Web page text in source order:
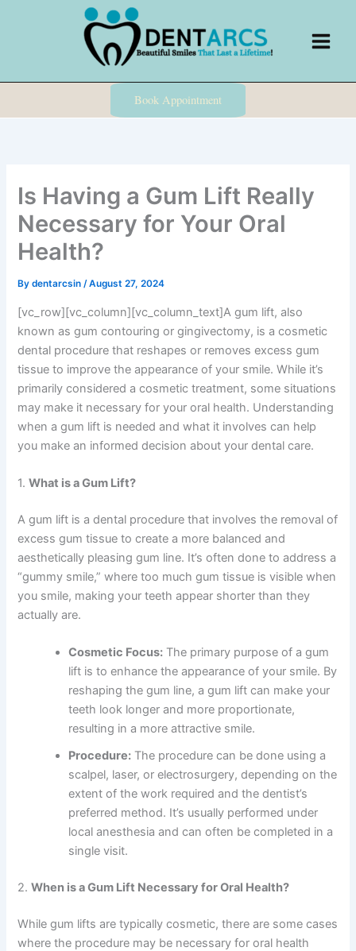
Book Appointment
Is Having a Gum Lift Really
Necessary for Your Oral
Health?
Bydentarcsin/August 27, 2024
[vc_row][vc_column][vc_column_text]A gum lift, also
known as gum contouring or gingivectomy, is a cosmetic
dental procedure that reshapes or removes excess gum
tissue to improve the appearance of your smile. While it’s
primarily considered a cosmetic treatment, some situations
may make it necessary for your oral health. Understanding
when a gum lift is needed and what it involves can help
you make an informed decision about your dental care.
1.What is a Gum Lift?
A gum lift is a dental procedure that involves the removal of
excess gum tissue to create a more balanced and
aesthetically pleasing gum line. It’s often done to address a
“gummy smile,” where too much gum tissue is visible when
you smile, making your teeth appear shorter than they
actually are.
Cosmetic Focus: The primary purpose of a gum
lift is to enhance the appearance of your smile. By
reshaping the gum line, a gum lift can make your
teeth look longer and more proportionate,
resulting in a more attractive smile.
Procedure: The procedure can be done using a
scalpel, laser, or electrosurgery, depending on the
extent of the work required and the dentist’s
preferred method. It’s usually performed under
local anesthesia and can often be completed in a
single visit.
2.When is a Gum Lift Necessary for Oral Health?
While gum lifts are typically cosmetic, there are some cases
where the procedure may be necessary for oral health